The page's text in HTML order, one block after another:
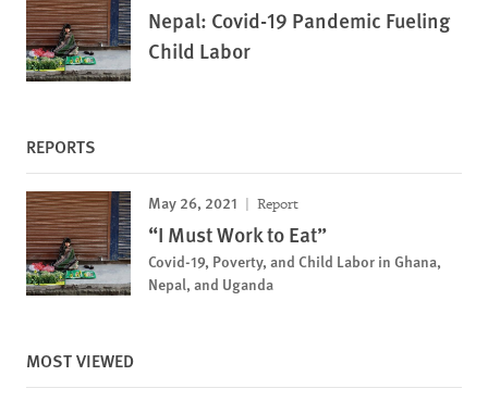
Nepal: Covid-19 Pandemic Fueling
Child Labor
REPORTS
May 26, 2021 Report
“I Must Work to Eat”
Covid-19, Poverty, and Child Labor in Ghana,
Nepal, and Uganda
MOST VIEWED